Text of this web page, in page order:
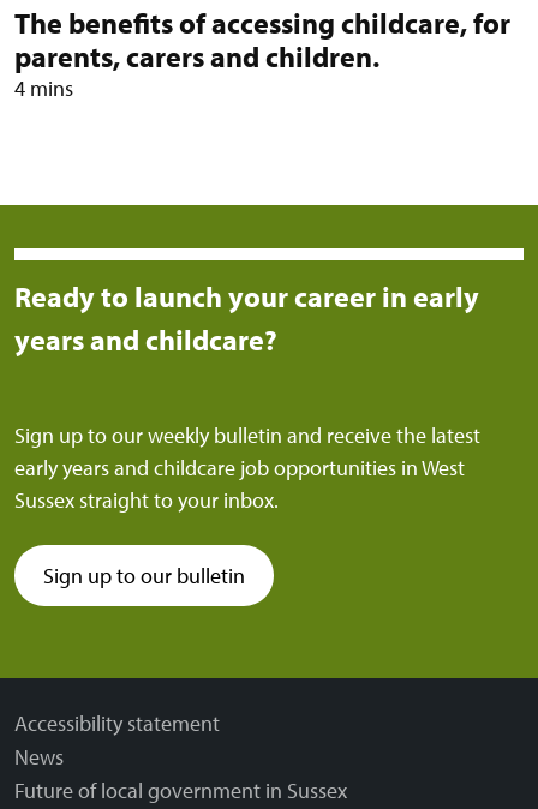
The benefits of accessing childcare, for
parents, carers and children.
4 mins
Ready to launch your career in early
years and childcare?
Sign up to our weekly bulletin and receive the latest
early years and childcare job opportunities in West
Sussex straight to your inbox.
Sign up to our bulletin (external link)
Accessibility statement
News
Future of local government in Sussex